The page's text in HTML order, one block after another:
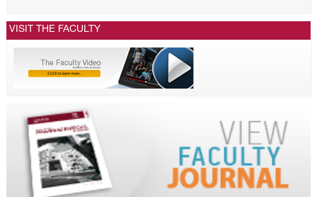
VISIT THE FACULTY